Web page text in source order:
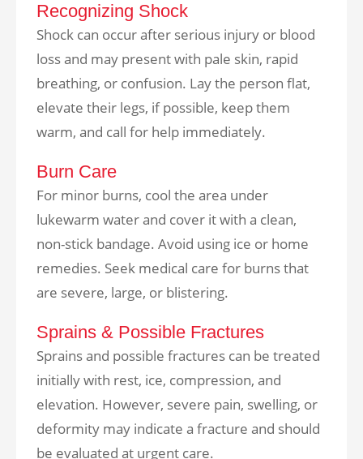
Recognizing Shock
Shock can occur after serious injury or blood
loss and may present with pale skin, rapid
breathing, or confusion. Lay the person flat,
elevate their legs, if possible, keep them
warm, and call for help immediately.
Burn Care
For minor burns, cool the area under
lukewarm water and cover it with a clean,
non-stick bandage. Avoid using ice or home
remedies. Seek medical care for burns that
are severe, large, or blistering.
Sprains & Possible Fractures
Sprains and possible fractures can be treated
initially with rest, ice, compression, and
elevation. However, severe pain, swelling, or
deformity may indicate a fracture and should
be evaluated at urgent care.